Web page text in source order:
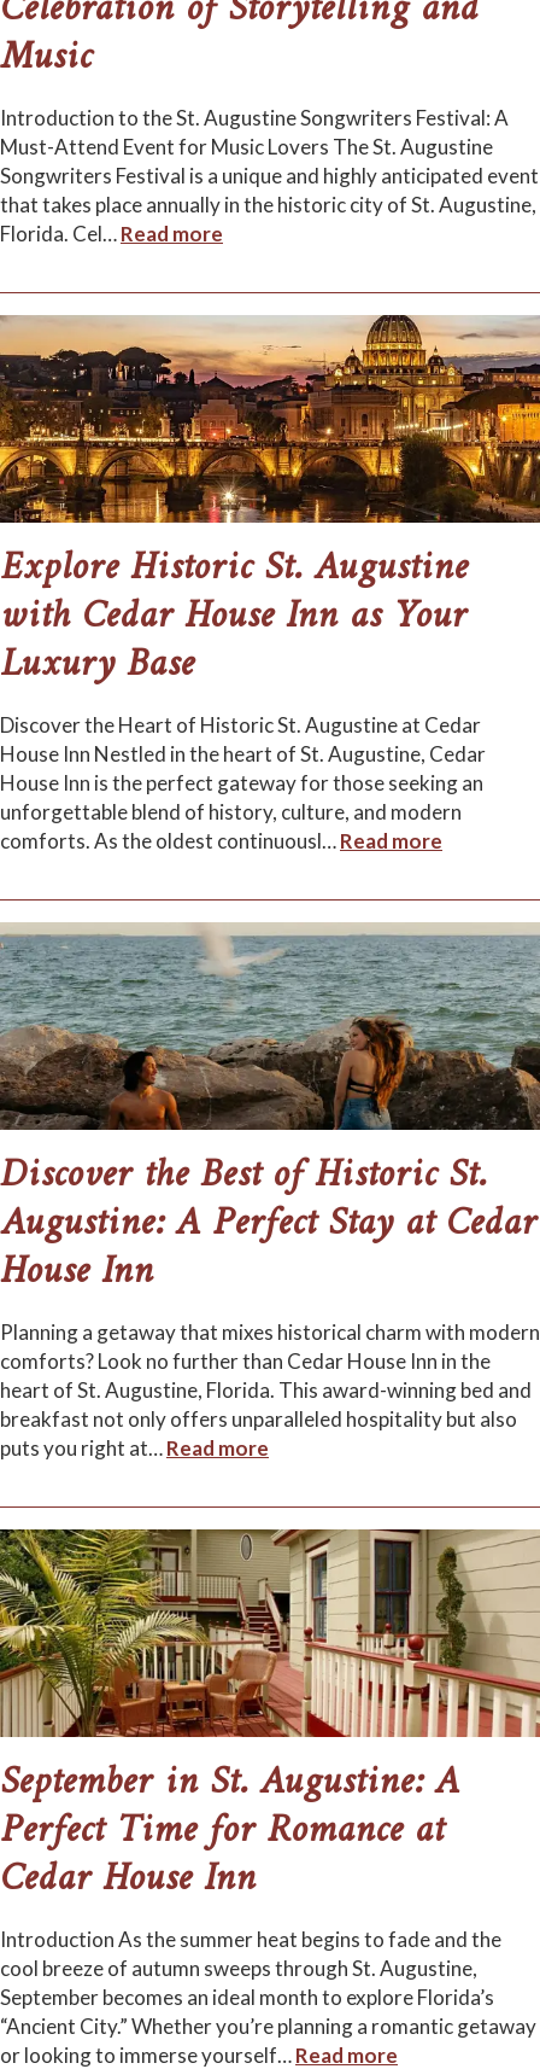
Music
Introduction to the St. Augustine Songwriters Festival: A
Must-Attend Event for Music Lovers The St. Augustine
Songwriters Festival is a unique and highly anticipated event
that takes place annually in the historic city of St. Augustine,
Florida. Cel…Read more
Explore Historic St. Augustine
with Cedar House Inn as Your
Luxury Base
Discover the Heart of Historic St. Augustine at Cedar
House Inn Nestled in the heart of St. Augustine, Cedar
House Inn is the perfect gateway for those seeking an
unforgettable blend of history, culture, and modern
comforts. As the oldest continuousl…Read more
Discover the Best of Historic St.
Augustine: A Perfect Stay at Cedar
House Inn
Planning a getaway that mixes historical charm with modern
comforts? Look no further than Cedar House Inn in the
heart of St. Augustine, Florida. This award-winning bed and
breakfast not only offers unparalleled hospitality but also
puts you right at…Read more
September in St. Augustine: A
Perfect Time for Romance at
Cedar House Inn
Introduction As the summer heat begins to fade and the
cool breeze of autumn sweeps through St. Augustine,
September becomes an ideal month to explore Florida’s
“Ancient City.” Whether you’re planning a romantic getaway
or looking to immerse yourself…Read more